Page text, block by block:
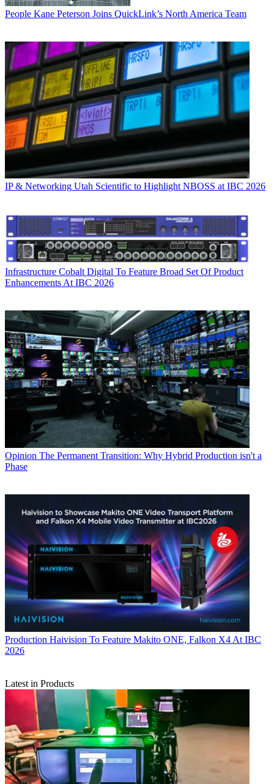
People Kane Peterson Joins QuickLink’s North America Team
IP & Networking Utah Scientific to Highlight NBOSS at IBC 2026
Infrastructure Cobalt Digital To Feature Broad Set Of Product
Enhancements At IBC 2026
Opinion The Permanent Transition: Why Hybrid Production isn't a
Phase
Production Haivision To Feature Makito ONE, Falkon X4 At IBC
2026
Latest in Products